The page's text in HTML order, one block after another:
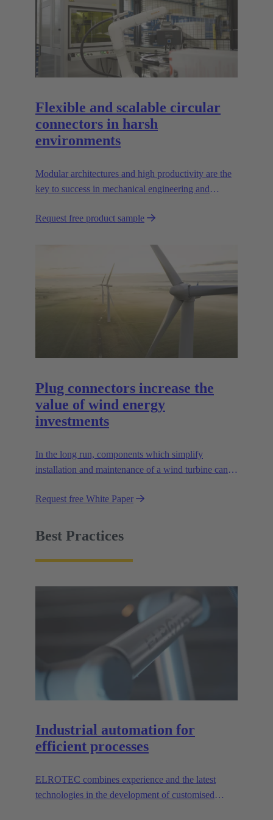
Flexible and scalable circular
connectors in harsh
environments
Modular architectures and high productivity are the
key to success in mechanical engineering and
in paving the way.
Request free product sample
Plug connectors increase the
value of wind energy
investments
In the long run, components which simplify
installation and maintenance of a wind turbine can
how!
Request free White Paper
Best Practices
Industrial automation for
efficient processes
ELROTEC combines experience and the latest
technologies in the development of customised